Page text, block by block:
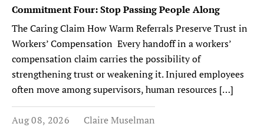
Commitment Four: Stop Passing People Along
The Caring Claim How Warm Referrals Preserve Trust in
Workers’ Compensation Every handoff in a workers’
compensation claim carries the possibility of
strengthening trust or weakening it. Injured employees
often move among supervisors, human resources […]
Aug 08, 2026 Claire Muselman